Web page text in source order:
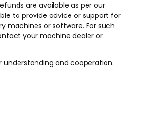
are available as per our
to provide advice or support for
machines or software. For such
your machine dealer or
understanding and cooperation.